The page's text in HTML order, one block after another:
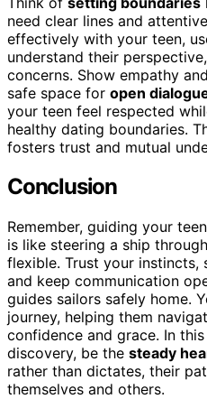
need clear lines and
effectively with your teen,
understand their
concerns. Show empathy
safe space for open
your teen feel respected
healthy dating boundaries.
fosters trust and mutual
Conclusion
Remember, guiding your
is like steering a ship through
flexible. Trust your instincts,
and keep communication
guides sailors safely home.
journey, helping them
confidence and grace. In
discovery, be the steady
rather than dictates, their
themselves and others.